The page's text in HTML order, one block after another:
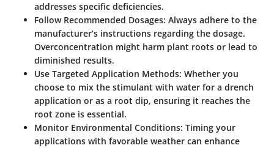
addresses specific deficiencies.
Follow Recommended Dosages: Always adhere to the
manufacturer’s instructions regarding the dosage.
Overconcentration might harm plant roots or lead to
diminished results.
Use Targeted Application Methods: Whether you
choose to mix the stimulant with water for a drench
application or as a root dip, ensuring it reaches the
root zone is essential.
Monitor Environmental Conditions: Timing your
applications with favorable weather can enhance